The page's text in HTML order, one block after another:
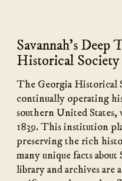
Savannah’s Deep
Historical Society
The Georgia Historical
continually operating
southern United States,
1839. This institution
preserving the rich
many unique facts
library and archives are